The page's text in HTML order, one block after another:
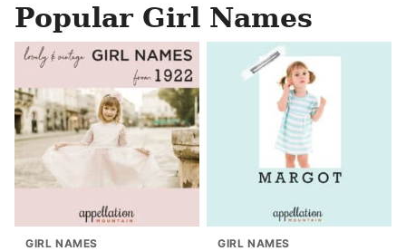
Popular Girl Names
GIRL NAMES GIRL NAMES